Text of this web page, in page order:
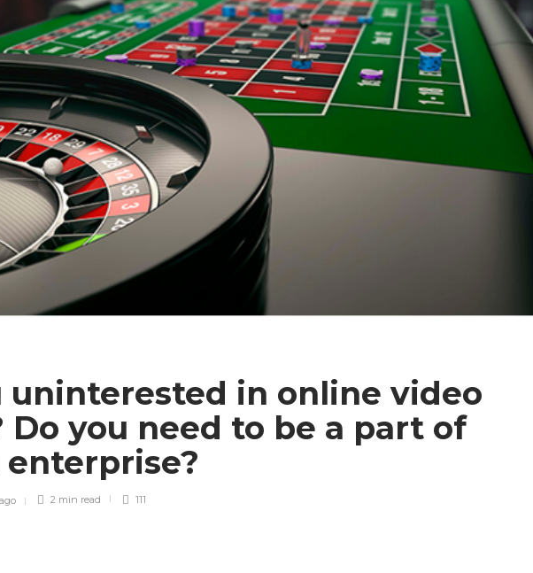
uninterested in online video
Do you need to be a part of
2 min read 111